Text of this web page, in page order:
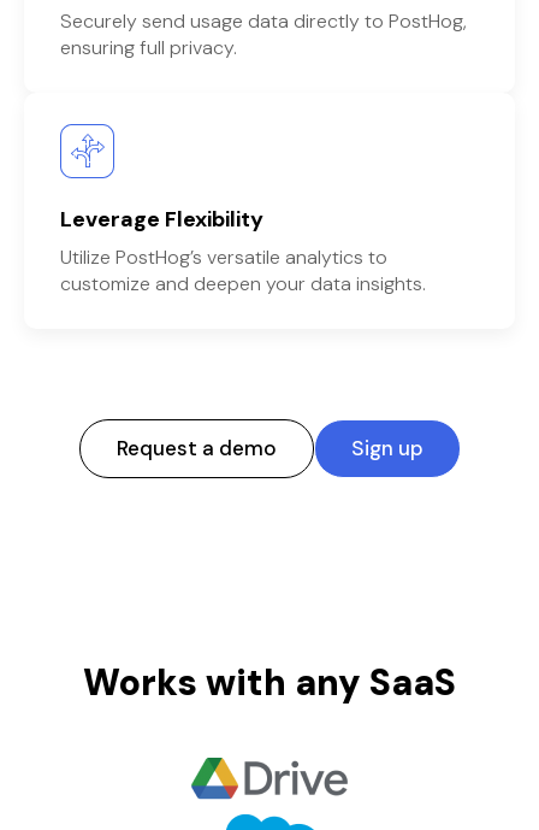
Securely send usage data directly to PostHog,
ensuring full privacy.
Leverage Flexibility
Utilize PostHog’s versatile analytics to
customize and deepen your data insights.
Request a demo Sign up
Works with any SaaS